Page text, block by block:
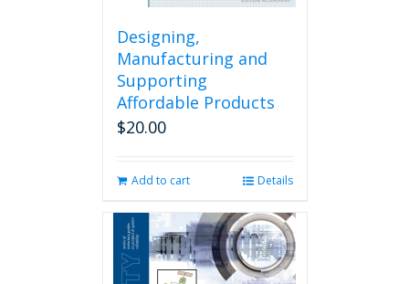
Designing,
Manufacturing and
Supporting
Affordable Products
$20.00
Add to cart Details